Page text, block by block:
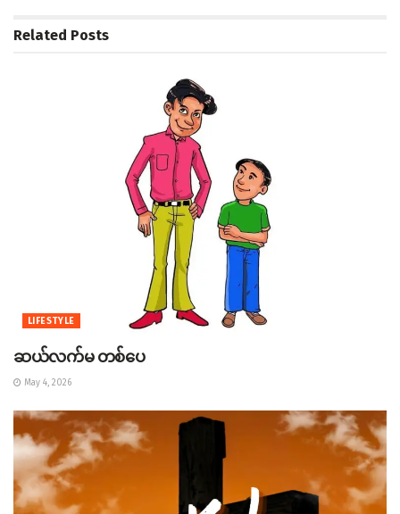
Related Posts
LIFESTYLE
ဆယ်လက်မ တစ်ပေ
May 4, 2026